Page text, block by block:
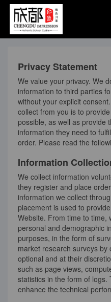
Privacy Statement
We value your privacy. We
information to third parties
without your explicit
collect from you is to
possible, as well as provide
information they need to
order. Please read the
Information
We collect information
they register and place
information we collect
placement is used to
Website. From time to time,
personal and demographic
purposes, in the form of
market research surveys
optional and at their
such as page views,
statistics in the form of
enhance the technical